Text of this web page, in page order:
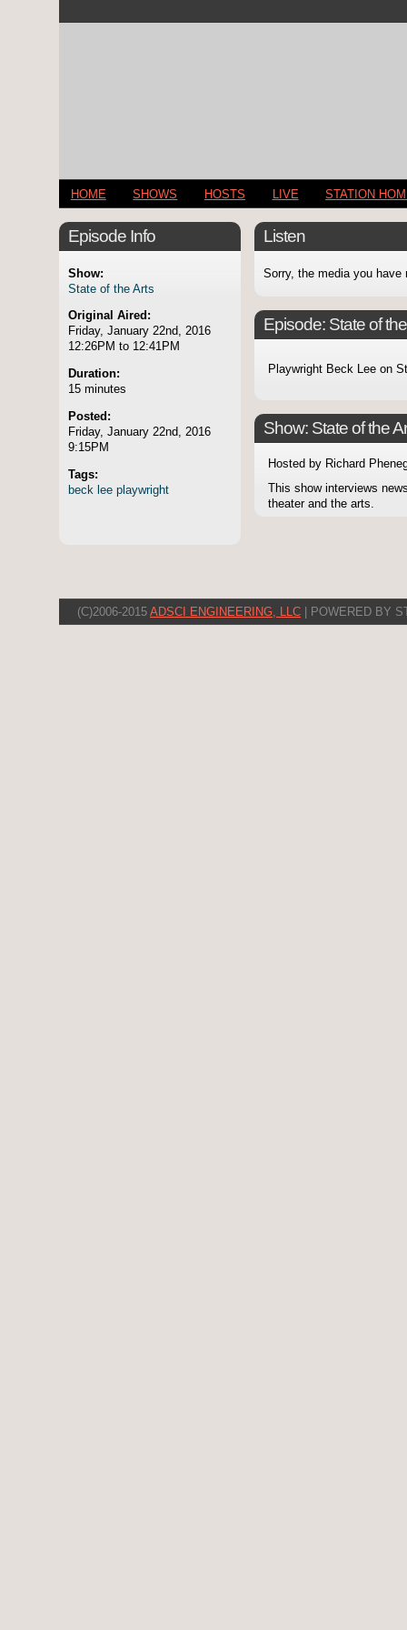
HOME SHOWS HOSTS LIVE STATION
Episode Info
Show:
State of the Arts
Original Aired:
Friday, January 22nd, 2016
12:26PM to 12:41PM
Duration:
15 minutes
Posted:
Friday, January 22nd, 2016
9:15PM
Tags:
beck lee playwright
Listen
Sorry, the media you have
Episode: State of
Playwright Beck Lee on
Show: State of the
Hosted by Richard
This show interviews
theater and the arts.
(C)2006-2015 ADSCI ENGINEERING, LLC | POWERED BY